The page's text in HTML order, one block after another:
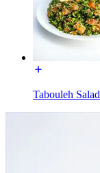
Tabouleh Salad